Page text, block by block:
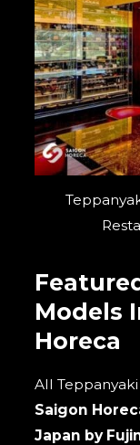
Models
Horeca
All
Saigon
Japan by